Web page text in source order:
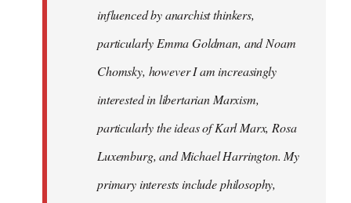
influenced by anarchist thinkers,
particularly Emma Goldman, and Noam
Chomsky, however I am increasingly
interested in libertarian Marxism,
particularly the ideas of Karl Marx, Rosa
Luxemburg, and Michael Harrington. My
primary interests include philosophy,